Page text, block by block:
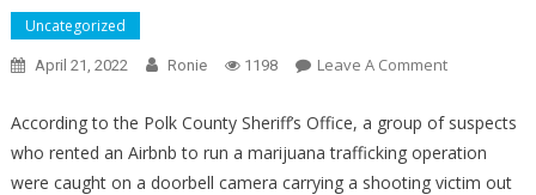
Uncategorized
April 21, 2022 Ronie 1198 Leave A CommentOn
Footage
Shows
Gruesome
According to the Polk County Sheriff’s Office, a group of suspects
who rented an Airbnb to run a marijuana trafficking operation
were caught on a doorbell camera carrying a shooting victim out